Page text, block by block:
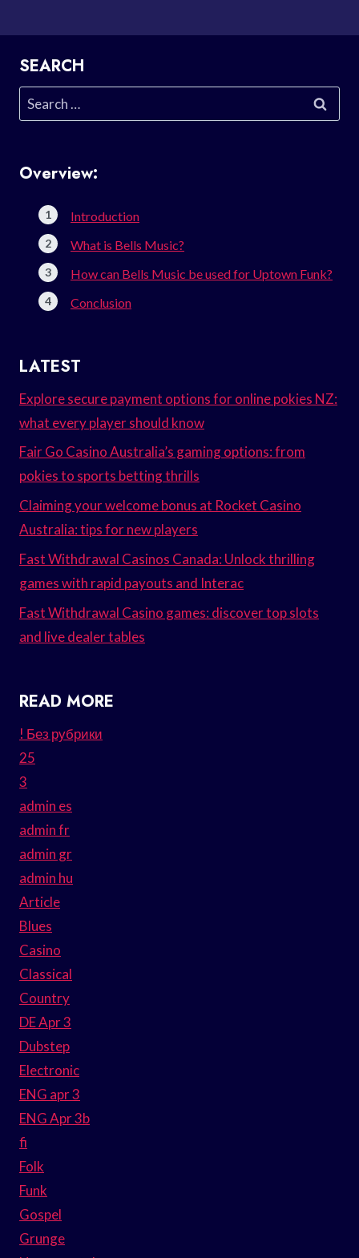
SEARCH
Search
for:
Overview:
Introduction
What is Bells Music?
How can Bells Music be used for Uptown Funk?
Conclusion
LATEST
Explore secure payment options for online pokies NZ:
what every player should know
Fair Go Casino Australia’s gaming options: from
pokies to sports betting thrills
Claiming your welcome bonus at Rocket Casino
Australia: tips for new players
Fast Withdrawal Casinos Canada: Unlock thrilling
games with rapid payouts and Interac
Fast Withdrawal Casino games: discover top slots
and live dealer tables
READ MORE
! Без рубрики
25
3
admin es
admin fr
admin gr
admin hu
Article
Blues
Casino
Classical
Country
DE Apr 3
Dubstep
Electronic
ENG apr 3
ENG Apr 3b
fi
Folk
Funk
Gospel
Grunge